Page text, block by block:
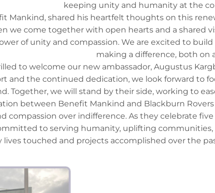
keeping unity and humanity at the
Mankind, shared his heartfelt thoughts on this
we come together with open hearts and a shared
of unity and compassion. We are excited to
making a difference, both on
to welcome our new ambassador, Augustus
and the continued dedication, we look forward to
Together, we will stand by their side, working to
between Benefit Mankind and Blackburn
compassion over indifference. As they celebrate
to serving humanity, uplifting
lives touched and projects accomplished over the